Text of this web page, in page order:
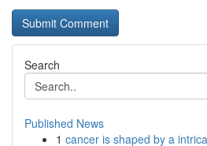
Search
Published News
1 cancer is shaped by a